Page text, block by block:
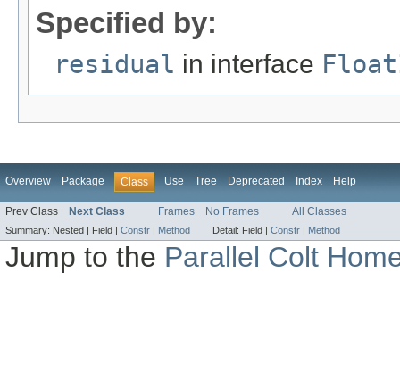
Specified by:
residual in interface
Overview Package Class Use Tree Deprecated Index Help
Prev Class Next Class Frames No Frames All Classes
Summary: Nested | Field | Constr | Method Detail: Field | Constr | Method
Jump to the Parallel Colt